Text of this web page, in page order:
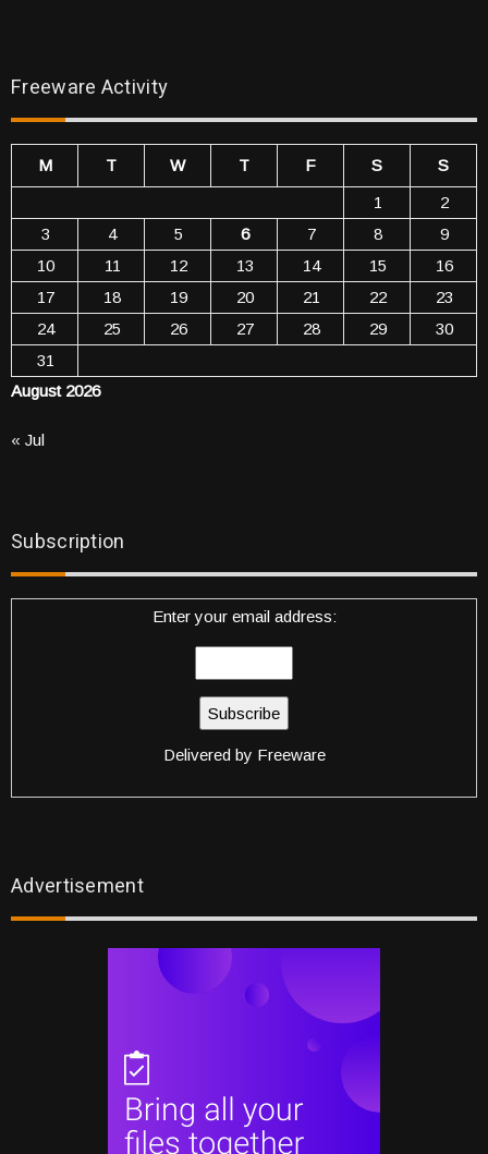
Freeware Activity
August 2026
M T W T F S
S
1
2
3
4 5 6 7 8
9
10
11 12 13 14 15
16
17
18 19 20 21 22
23
24
25 26 27 28 29
30
31
« Jul
Subscription
Enter your email address:
Delivered by Freeware
Advertisement